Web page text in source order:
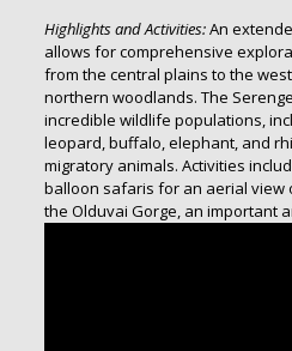
Highlights and Activities:An
allows for comprehensive
from the central plains to the
northern woodlands. The
incredible wildlife populations,
leopard, buffalo, elephant, and
migratory animals. Activities
balloon safaris for an aerial view
the Olduvai Gorge, an important